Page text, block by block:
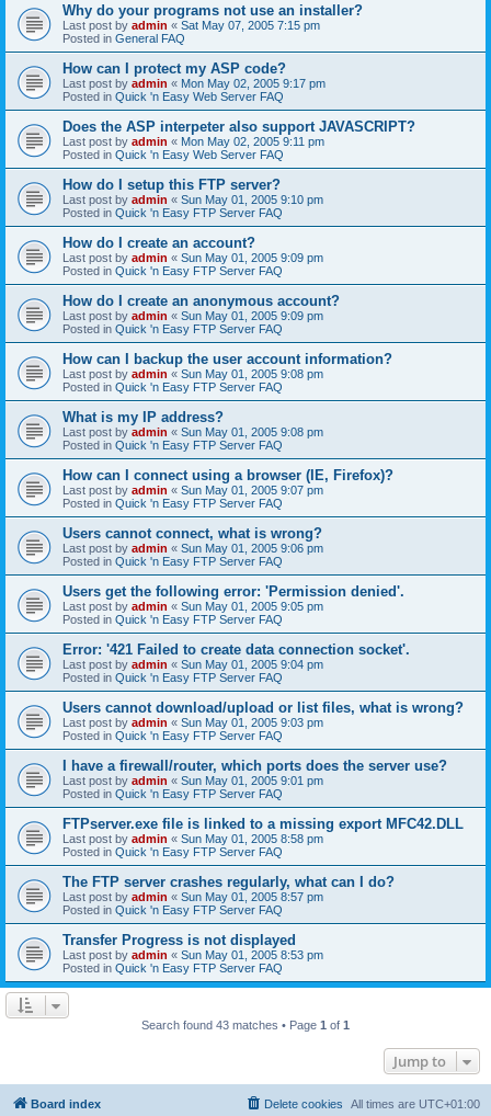
Why do your programs not use an installer?
Last post by admin « Sat May 07, 2005 7:15 pm
Posted in General FAQ
How can I protect my ASP code?
Last post by admin « Mon May 02, 2005 9:17 pm
Posted in Quick 'n Easy Web Server FAQ
Does the ASP interpeter also support JAVASCRIPT?
Last post by admin « Mon May 02, 2005 9:11 pm
Posted in Quick 'n Easy Web Server FAQ
How do I setup this FTP server?
Last post by admin « Sun May 01, 2005 9:10 pm
Posted in Quick 'n Easy FTP Server FAQ
How do I create an account?
Last post by admin « Sun May 01, 2005 9:09 pm
Posted in Quick 'n Easy FTP Server FAQ
How do I create an anonymous account?
Last post by admin « Sun May 01, 2005 9:09 pm
Posted in Quick 'n Easy FTP Server FAQ
How can I backup the user account information?
Last post by admin « Sun May 01, 2005 9:08 pm
Posted in Quick 'n Easy FTP Server FAQ
What is my IP address?
Last post by admin « Sun May 01, 2005 9:08 pm
Posted in Quick 'n Easy FTP Server FAQ
How can I connect using a browser (IE, Firefox)?
Last post by admin « Sun May 01, 2005 9:07 pm
Posted in Quick 'n Easy FTP Server FAQ
Users cannot connect, what is wrong?
Last post by admin « Sun May 01, 2005 9:06 pm
Posted in Quick 'n Easy FTP Server FAQ
Users get the following error: 'Permission denied'.
Last post by admin « Sun May 01, 2005 9:05 pm
Posted in Quick 'n Easy FTP Server FAQ
Error: '421 Failed to create data connection socket'.
Last post by admin « Sun May 01, 2005 9:04 pm
Posted in Quick 'n Easy FTP Server FAQ
Users cannot download/upload or list files, what is wrong?
Last post by admin « Sun May 01, 2005 9:03 pm
Posted in Quick 'n Easy FTP Server FAQ
I have a firewall/router, which ports does the server use?
Last post by admin « Sun May 01, 2005 9:01 pm
Posted in Quick 'n Easy FTP Server FAQ
FTPserver.exe file is linked to a missing export MFC42.DLL
Last post by admin « Sun May 01, 2005 8:58 pm
Posted in Quick 'n Easy FTP Server FAQ
The FTP server crashes regularly, what can I do?
Last post by admin « Sun May 01, 2005 8:57 pm
Posted in Quick 'n Easy FTP Server FAQ
Transfer Progress is not displayed
Last post by admin « Sun May 01, 2005 8:53 pm
Posted in Quick 'n Easy FTP Server FAQ
Search found 43 matches • Page 1 of 1
Jump to
Board index All times are UTC+01:00
Delete cookies